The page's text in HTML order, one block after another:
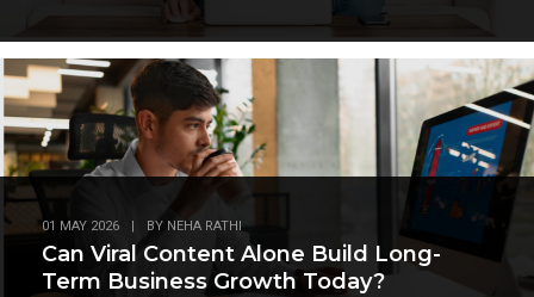
01 MAY 2026 BY NEHA RATHI
Can Viral Content Alone Build Long-
Term Business Growth Today?